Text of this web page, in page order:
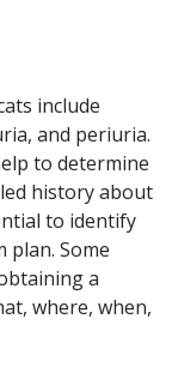
include
and periuria.
to determine
history about
to identify
Some
a
where, when,